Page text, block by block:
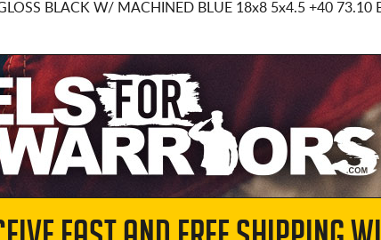
BLACK W/ MACHINED BLUE 18x8 5x4.5 +40 73.10